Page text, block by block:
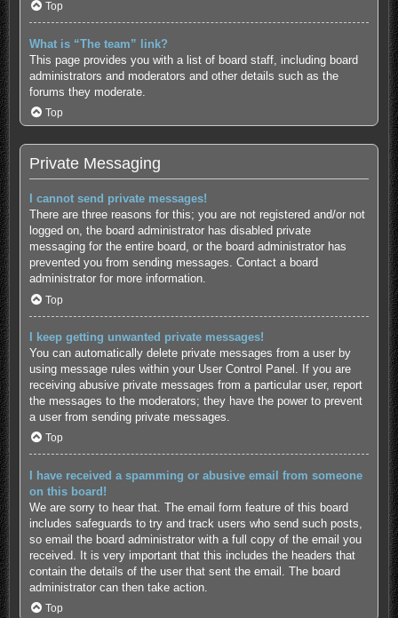
Top
What is “The team” link?
This page provides you with a list of board staff, including board
administrators and moderators and other details such as the
forums they moderate.
Top
Private Messaging
I cannot send private messages!
There are three reasons for this; you are not registered and/or not
logged on, the board administrator has disabled private
messaging for the entire board, or the board administrator has
prevented you from sending messages. Contact a board
administrator for more information.
Top
I keep getting unwanted private messages!
You can automatically delete private messages from a user by
using message rules within your User Control Panel. If you are
receiving abusive private messages from a particular user, report
the messages to the moderators; they have the power to prevent
a user from sending private messages.
Top
I have received a spamming or abusive email from someone
on this board!
We are sorry to hear that. The email form feature of this board
includes safeguards to try and track users who send such posts,
so email the board administrator with a full copy of the email you
received. It is very important that this includes the headers that
contain the details of the user that sent the email. The board
administrator can then take action.
Top